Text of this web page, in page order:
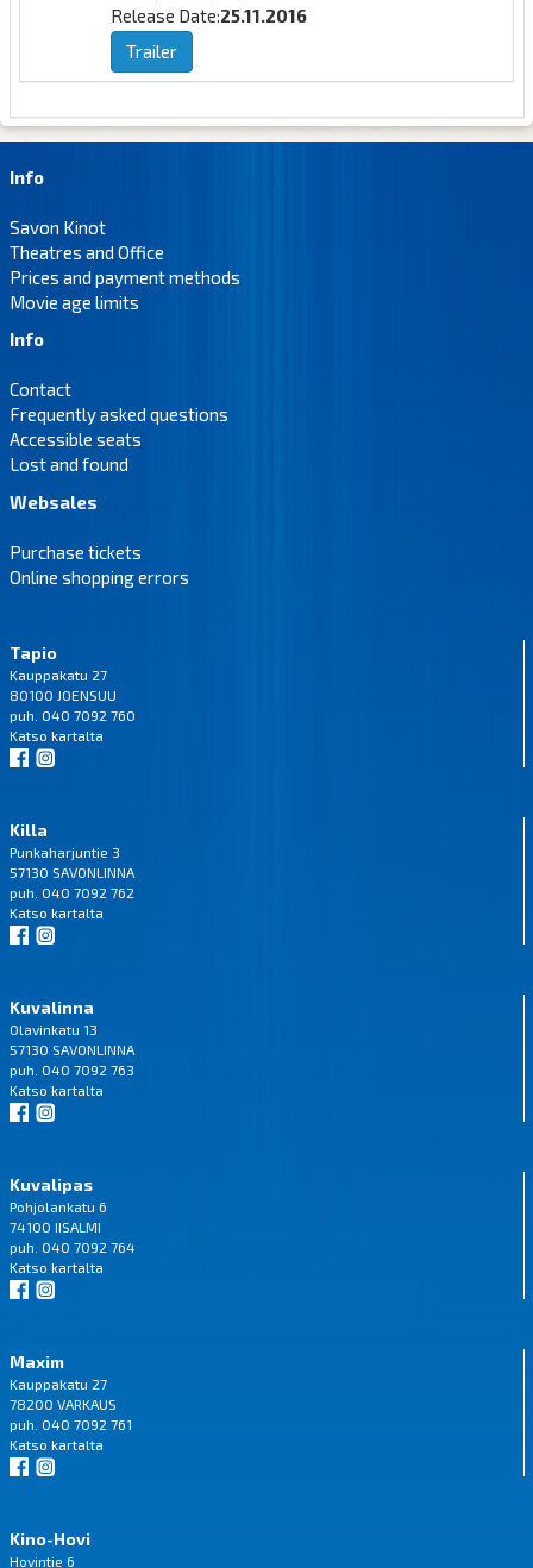
Release Date:25.11.2016
Trailer
Info
Savon Kinot
Theatres and Office
Prices and payment methods
Movie age limits
Info
Contact
Frequently asked questions
Accessible seats
Lost and found
Websales
Purchase tickets
Online shopping errors
Tapio
Kauppakatu 27
80100 JOENSUU
puh. 040 7092 760
Katso kartalta
Killa
Punkaharjuntie 3
57130 SAVONLINNA
puh. 040 7092 762
Katso kartalta
Kuvalinna
Olavinkatu 13
57130 SAVONLINNA
puh. 040 7092 763
Katso kartalta
Kuvalipas
Pohjolankatu 6
74100 IISALMI
puh. 040 7092 764
Katso kartalta
Maxim
Kauppakatu 27
78200 VARKAUS
puh. 040 7092 761
Katso kartalta
Kino-Hovi
Hovintie 6